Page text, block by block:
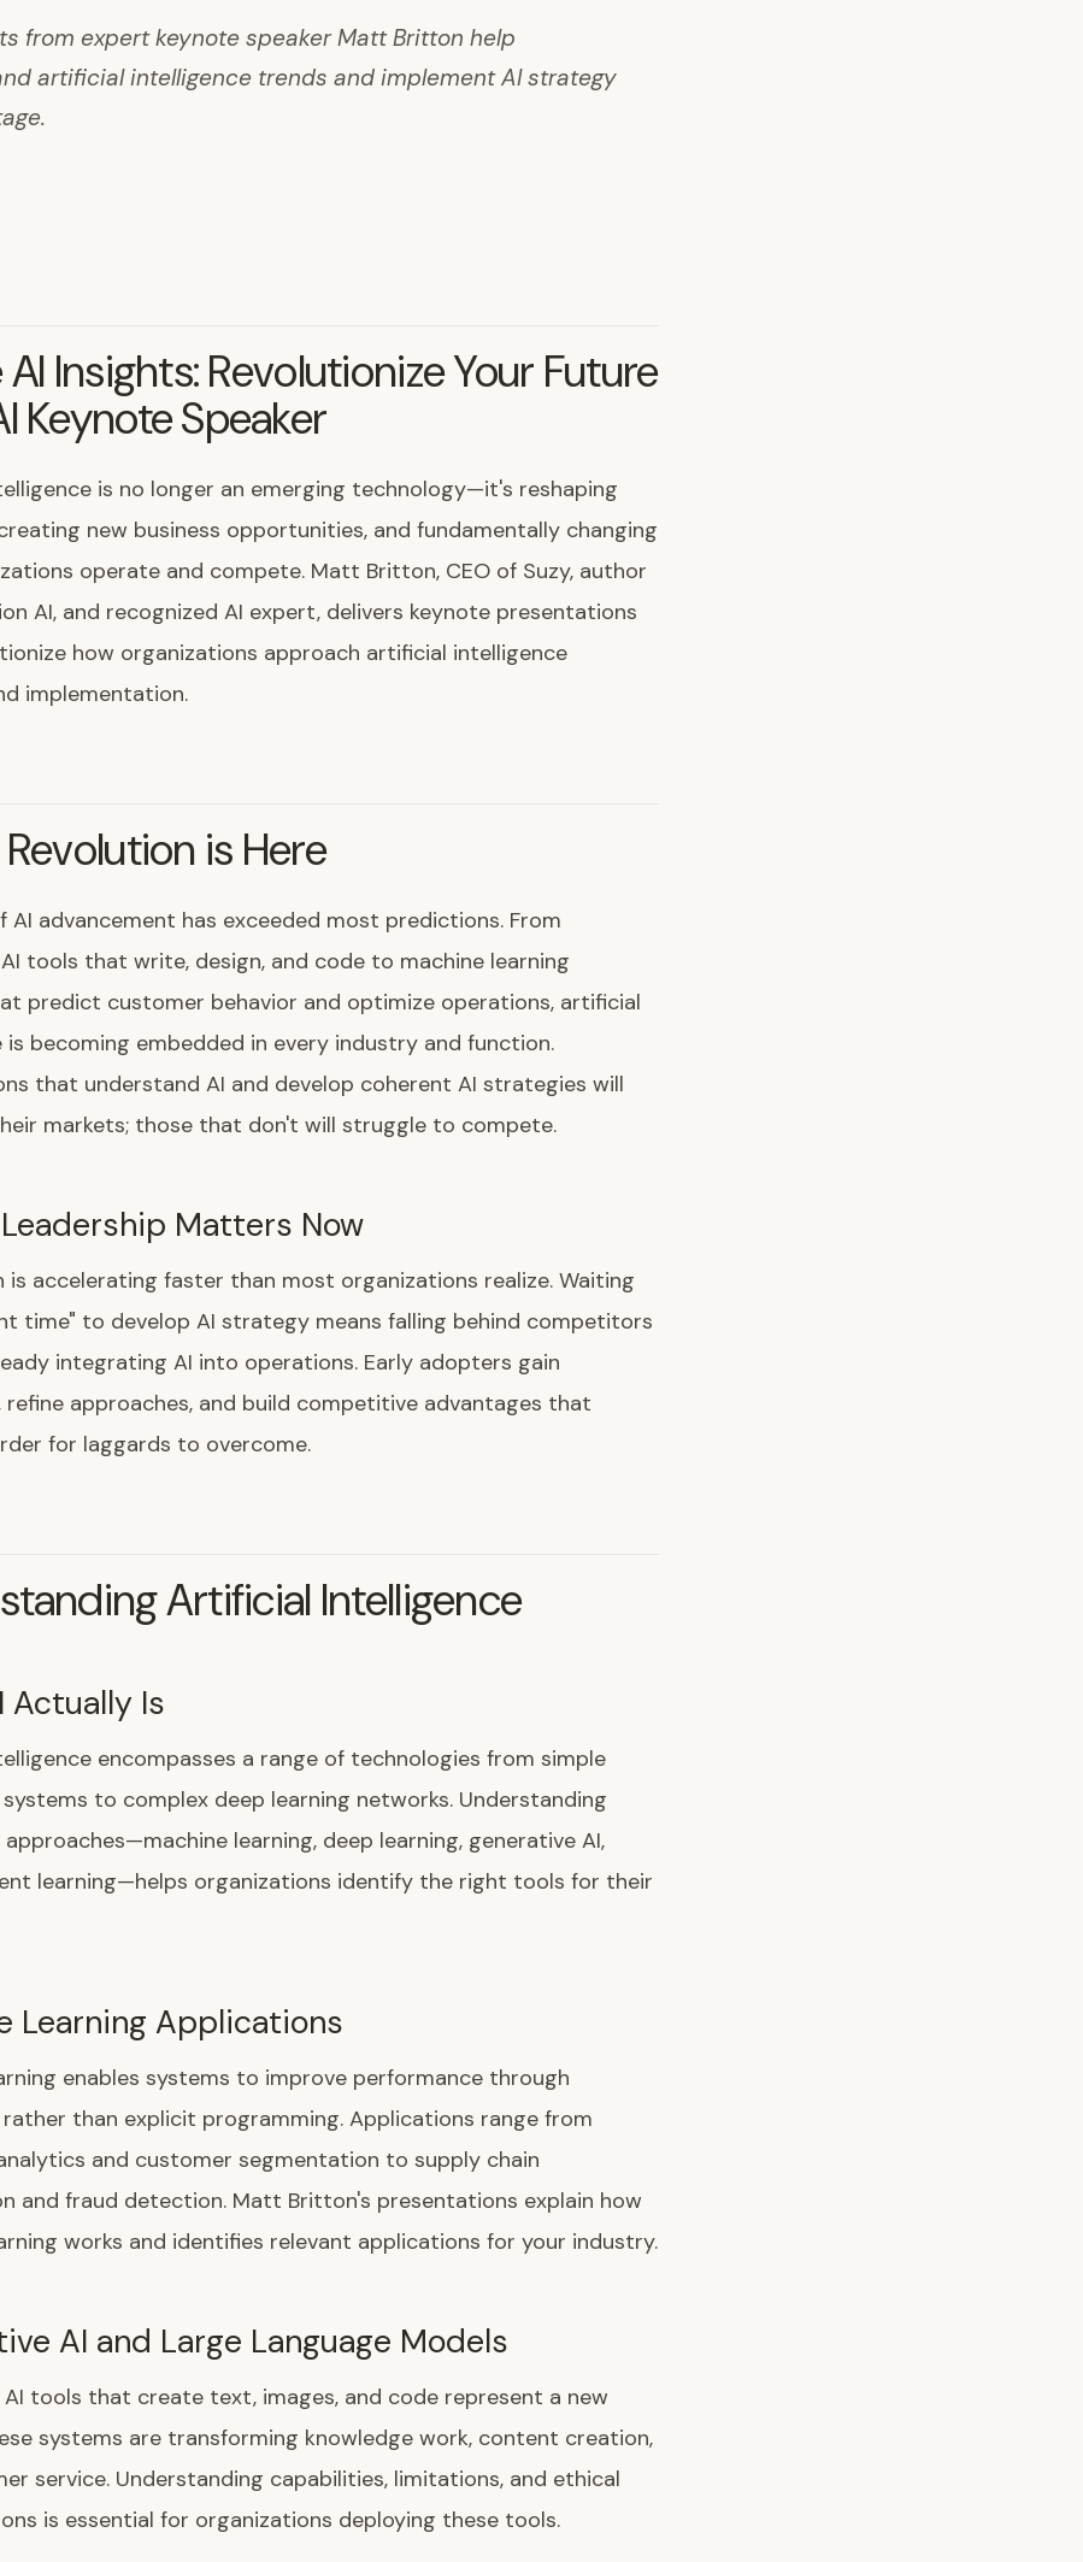
from expert keynote speaker Matt Britton help
artificial intelligence trends and implement AI strategy
Insights: Revolutionize Your Future
Keynote Speaker
is no longer an emerging technology—it's reshaping
new business opportunities, and fundamentally changing
operate and compete. Matt Britton, CEO of Suzy, author
AI, and recognized AI expert, delivers keynote presentations
how organizations approach artificial intelligence
implementation.
is Here
AI advancement has exceeded most predictions. From
tools that write, design, and code to machine learning
predict customer behavior and optimize operations, artificial
is becoming embedded in every industry and function.
that understand AI and develop coherent AI strategies will
markets; those that don't will struggle to compete.
Matters Now
is accelerating faster than most organizations realize. Waiting
time" to develop AI strategy means falling behind competitors
integrating AI into operations. Early adopters gain
refine approaches, and build competitive advantages that
for laggards to overcome.
Artificial Intelligence
Actually Is
encompasses a range of technologies from simple
to complex deep learning networks. Understanding
learning, deep learning, generative AI,
learning—helps organizations identify the right tools for their
Learning Applications
enables systems to improve performance through
rather than explicit programming. Applications range from
and customer segmentation to supply chain
and fraud detection. Matt Britton's presentations explain how
works and identifies relevant applications for your industry.
AI and Large Language Models
AI tools that create text, images, and code represent a new
systems are transforming knowledge work, content creation,
service. Understanding capabilities, limitations, and ethical
is essential for organizations deploying these tools.